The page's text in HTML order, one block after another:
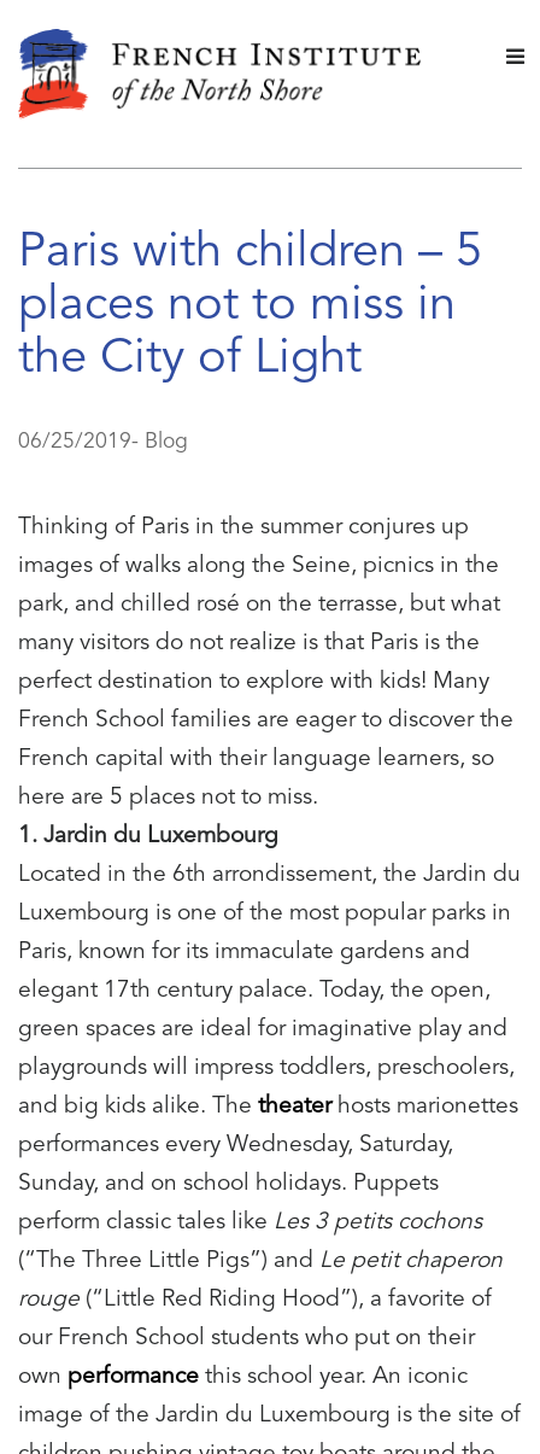
Paris with children – 5
places not to miss in
the City of Light
06/25/2019- Blog
Thinking of Paris in the summer conjures up
images of walks along the Seine, picnics in the
park, and chilled rosé on the terrasse, but what
many visitors do not realize is that Paris is the
perfect destination to explore with kids! Many
French School families are eager to discover the
French capital with their language learners, so
here are 5 places not to miss.
1. Jardin du Luxembourg
Located in the 6th arrondissement, the Jardin du
Luxembourg is one of the most popular parks in
Paris, known for its immaculate gardens and
elegant 17th century palace. Today, the open,
green spaces are ideal for imaginative play and
playgrounds will impress toddlers, preschoolers,
and big kids alike. The theaterhosts marionettes
performances every Wednesday, Saturday,
Sunday, and on school holidays. Puppets
perform classic tales like Les 3 petits cochons
(“The Three Little Pigs”) and Le petit chaperon
rouge (“Little Red Riding Hood”), a favorite of
our French School students who put on their
own performance this school year. An iconic
image of the Jardin du Luxembourg is the site of